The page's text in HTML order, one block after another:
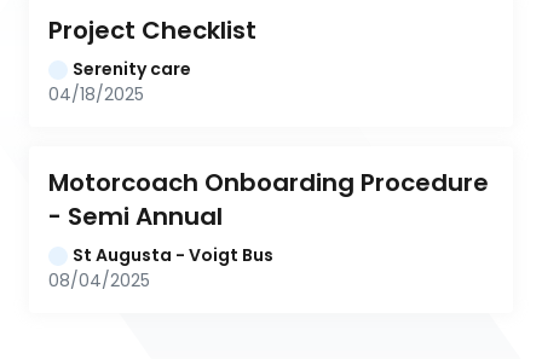
Project Checklist
Serenity care
04/18/2025
Motorcoach Onboarding Procedure
- Semi Annual
St Augusta - Voigt Bus
08/04/2025